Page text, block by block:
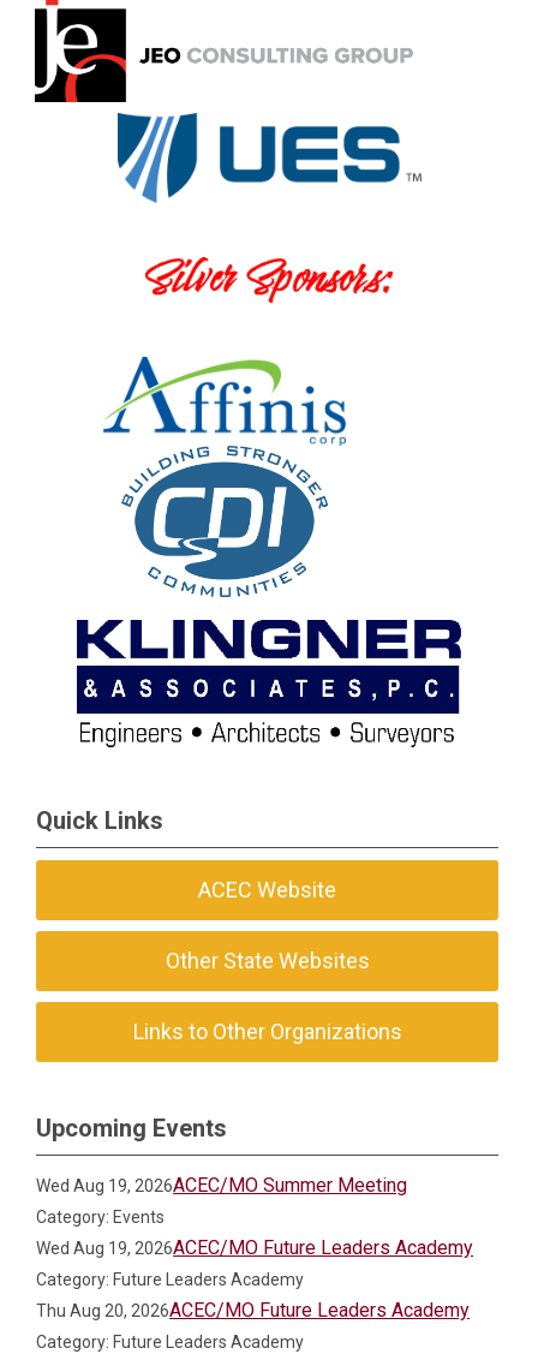
Quick Links
ACEC Website
Other State Websites
Links to Other Organizations
Upcoming Events
Wed Aug 19, 2026ACEC/MO Summer Meeting
Category: Events
Wed Aug 19, 2026ACEC/MO Future Leaders Academy
Category: Future Leaders Academy
Thu Aug 20, 2026ACEC/MO Future Leaders Academy
Category: Future Leaders Academy